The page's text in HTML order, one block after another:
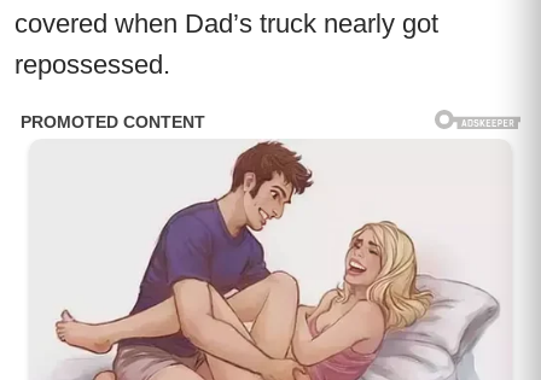
covered when Dad’s truck nearly got
repossessed.